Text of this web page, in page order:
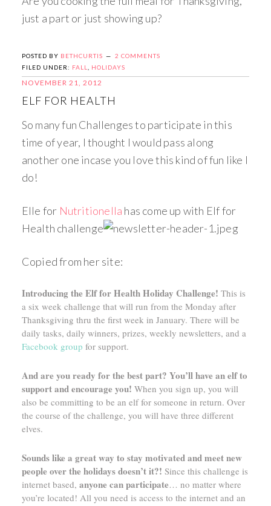
just a part or just showing up?
POSTED BY BETHCURTIS
2 COMMENTS
FILED UNDER: FALL HOLIDAYS
NOVEMBER 21, 2012
ELF FOR HEALTH
So many fun Challenges to participate in this
time of year, I thought I would pass along
another one incase you love this kind of fun like I
do!
Elle for Nutritionella has come up with Elf for
Health challenge
Copied from her site:
Introducing the Elf for Health Holiday Challenge! This is
a six week challenge that will run from the Monday after
Thanksgiving thru the first week in January. There will be
daily tasks, daily winners, prizes, weekly newsletters, and a
Facebook group for support.
And are you ready for the best part? You’ll have an elf to
support and encourage you! When you sign up, you will
also be committing to be an elf for someone in return. Over
the course of the challenge, you will have three different
elves.
Sounds like a great way to stay motivated and meet new
people over the holidays doesn’t it?! Since this challenge is
internet based, anyone can participate… no matter where
you’re located! All you need is access to the internet and an